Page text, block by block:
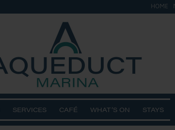
HOME
SERVICES CAFÉ WHAT’S ON STAYS